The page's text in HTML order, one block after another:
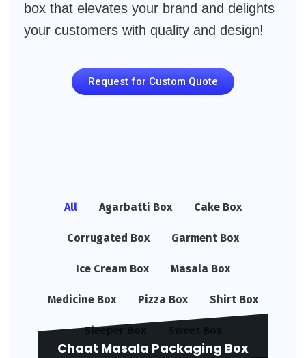
box that elevates your brand and delights
your customers with quality and design!
Request for Custom Quote
All Agarbatti Box Cake Box
Corrugated Box Garment Box
Ice Cream Box Masala Box
Medicine Box Pizza Box Shirt Box
Sleeper Box
Chaat Masala Packaging Box